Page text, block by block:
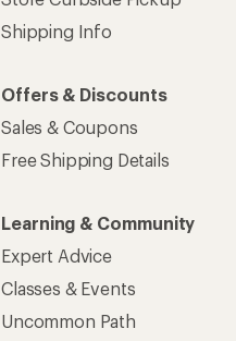
Shipping Info
Offers & Discounts
Sales & Coupons
Free Shipping Details
Learning & Community
Expert Advice
Classes & Events
Uncommon Path